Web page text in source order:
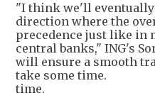
"I think we'll
direction where the
precedence just like in
central banks," ING's
will ensure a smooth
take some time.
time.